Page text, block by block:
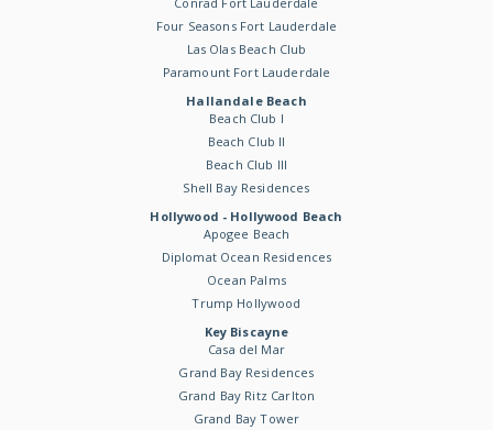
Four Seasons Fort Lauderdale
Las Olas Beach Club
Paramount Fort Lauderdale
Hallandale Beach
Beach Club I
Beach Club II
Beach Club III
Shell Bay Residences
Hollywood - Hollywood Beach
Apogee Beach
Diplomat Ocean Residences
Ocean Palms
Trump Hollywood
Key Biscayne
Casa del Mar
Grand Bay Residences
Grand Bay Ritz Carlton
Grand Bay Tower